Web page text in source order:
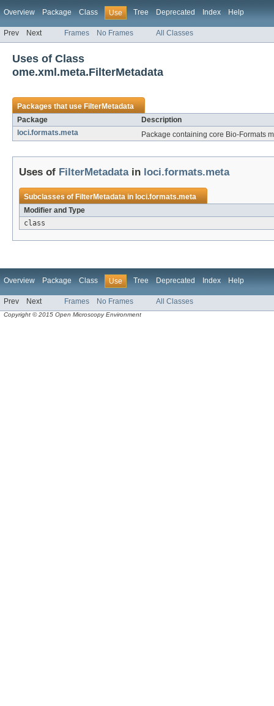
Overview Package Class Use Tree Deprecated Index Help
Prev Next Frames No Frames All Classes
Uses of Class
ome.xml.meta.FilterMetadata
Packages that useFilterMetadata
Package
Description
loci.formats.meta
Package containing core Bio-Formats
Uses of FilterMetadatain loci.formats.meta
Subclasses ofFilterMetadatain loci.formats.meta
Modifier and Type
class
Overview Package Class Use Tree Deprecated Index Help
Prev Next Frames No Frames All Classes
Copyright © 2015 Open Microscopy Environment